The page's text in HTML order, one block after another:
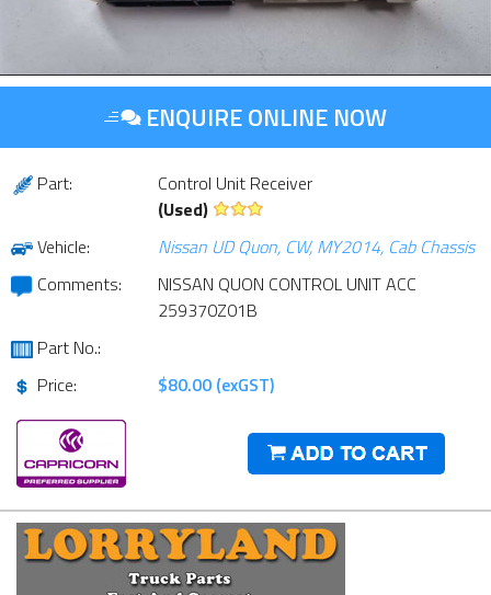
ENQUIRE ONLINE NOW
Part:
Control Unit Receiver
(Used)
Vehicle:
Nissan UD Quon, CW, MY2014, Cab Chassis
Comments:
NISSAN QUON CONTROL UNIT ACC
259370Z01B
Part No.:
Price:
$80.00 (exGST)